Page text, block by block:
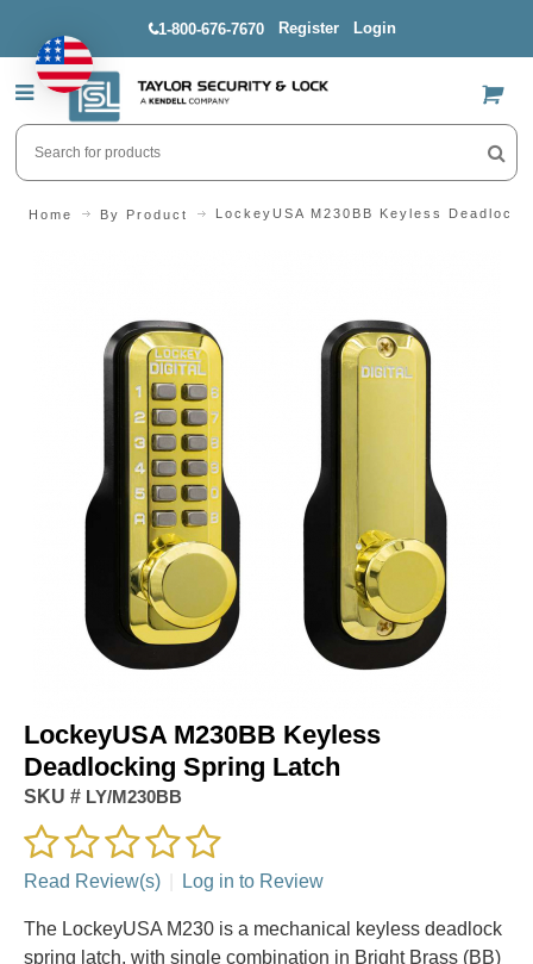
1-800-676-7670 Register Login
US$
Home By Product LockeyUSA M230BB Keyless
LockeyUSA M230BB Keyless
Deadlocking Spring Latch
SKU # LY/M230BB
Read Review(s) Log in to Review
The LockeyUSA M230 is a mechanical keyless deadlock
spring latch, with single combination in Bright Brass (BB)